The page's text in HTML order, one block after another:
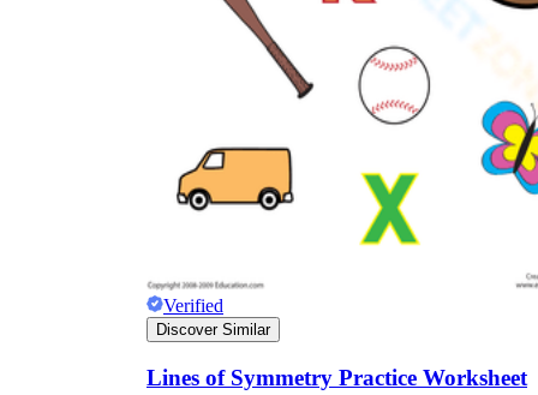
Create Template
worksheet maker
Verified
Discover Similar
Lines of Symmetry Practice Worksheet